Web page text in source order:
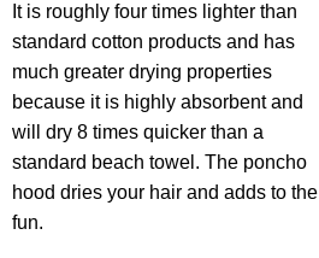
It is roughly four times lighter than
standard cotton products and has
much greater drying properties
because it is highly absorbent and
will dry 8 times quicker than a
standard beach towel. The poncho
hood dries your hair and adds to the
fun.